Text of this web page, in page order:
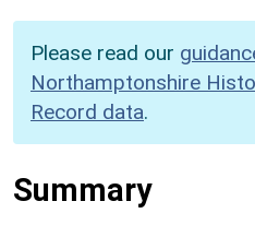
Please read our
Northamptonshire
Record data.
Summary